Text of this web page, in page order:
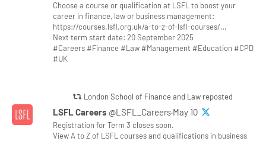
Choose a course or qualification at LSFL to boost your
career in finance, law or business management:
https://courses.lsfl.org.uk/a-to-z-of-lsfl-courses/…
Next term start date: 20 September 2025
#Careers #Finance #Law #Management #Education #CPD
#UK
London School of Finance and Law reposted
LSFL Careers @LSFL_Careers·May 10
Registration for Term 3 closes soon.
View A to Z of LSFL courses and qualifications in business